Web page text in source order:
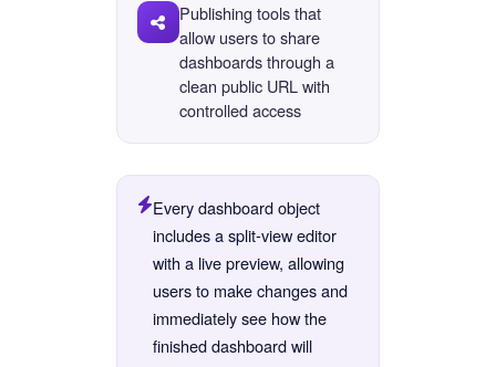
Publishing tools that
allow users to share
dashboards through a
clean public URL with
controlled access
Every dashboard object
includes a split-view editor
with a live preview, allowing
users to make changes and
immediately see how the
finished dashboard will